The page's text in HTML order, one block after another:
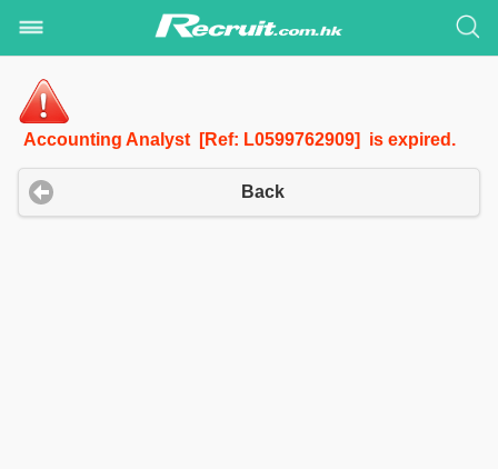
Accounting Analyst [Ref: L0599762909] is expired.
Back